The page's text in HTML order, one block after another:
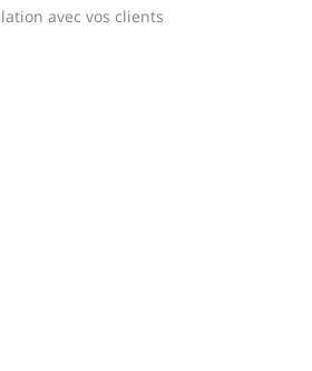
avec vos clients